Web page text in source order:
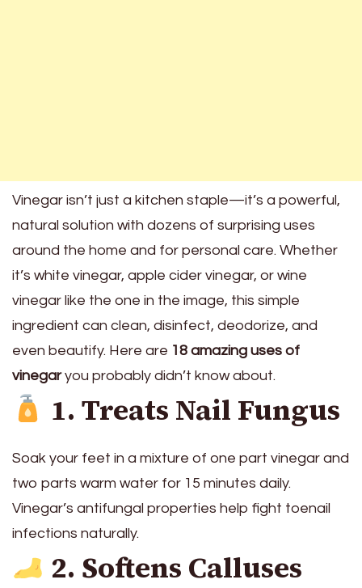
Vinegar isn’t just a kitchen staple—it’s a powerful,
natural solution with dozens of surprising uses
around the home and for personal care. Whether
it’s white vinegar, apple cider vinegar, or wine
vinegar like the one in the image, this simple
ingredient can clean, disinfect, deodorize, and
even beautify. Here are 18 amazing uses of
vinegaryou probably didn’t know about.
1. Treats Nail Fungus
Soak your feet in a mixture of one part vinegar and
two parts warm water for 15 minutes daily.
Vinegar’s antifungal properties help fight toenail
infections naturally.
2. Softens Calluses